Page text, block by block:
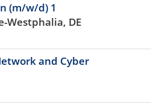
(m/w/d) 1
Westphalia, DE
and Cyber